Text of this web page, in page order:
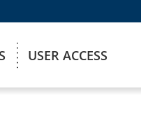
USER ACCESS